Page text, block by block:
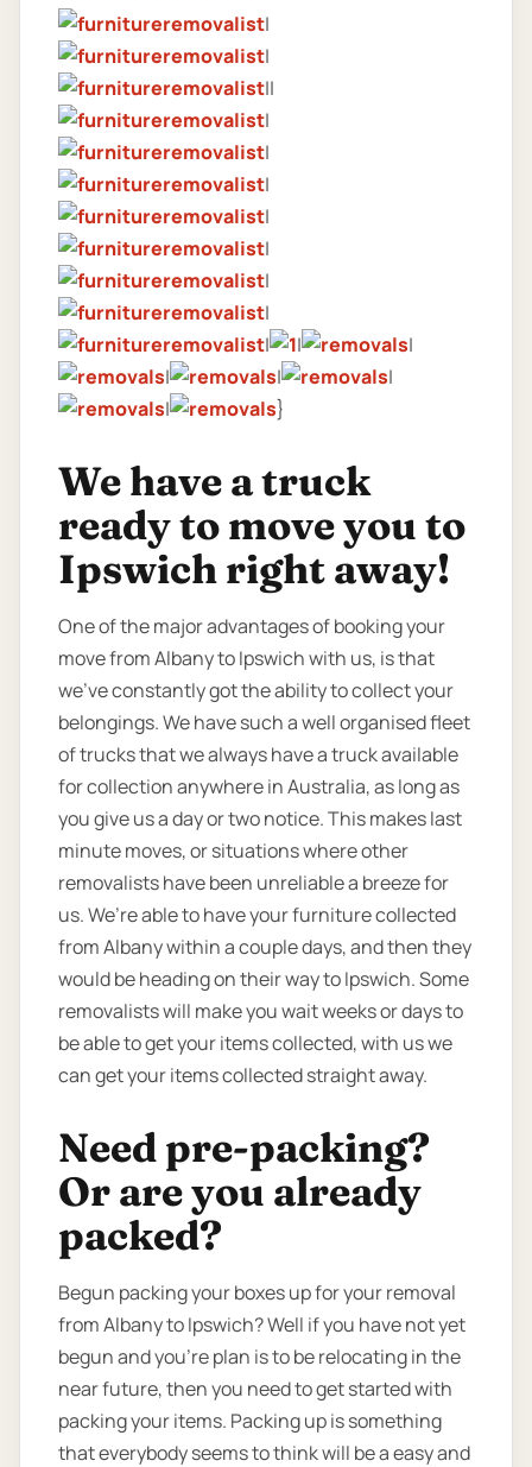
|
|
||
|
|
|
|
|
|
|
|
|
|
|
|
|
|
}
We have a truck
ready to move you to
Ipswich right away!
One of the major advantages of booking your
move from Albany to Ipswich with us, is that
we’ve constantly got the ability to collect your
belongings. We have such a well organised fleet
of trucks that we always have a truck available
for collection anywhere in Australia, as long as
you give us a day or two notice. This makes last
minute moves, or situations where other
removalists have been unreliable a breeze for
us. We’re able to have your furniture collected
from Albany within a couple days, and then they
would be heading on their way to Ipswich. Some
removalists will make you wait weeks or days to
be able to get your items collected, with us we
can get your items collected straight away.
Need pre-packing?
Or are you already
packed?
Begun packing your boxes up for your removal
from Albany to Ipswich? Well if you have not yet
begun and you’re plan is to be relocating in the
near future, then you need to get started with
packing your items. Packing up is something
that everybody seems to think will be a easy and